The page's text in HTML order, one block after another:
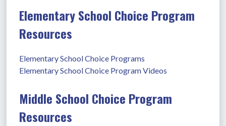
Elementary School Choice Program
Resources
Elementary School Choice Programs
Elementary School Choice Program Videos
Middle School Choice Program
Resources